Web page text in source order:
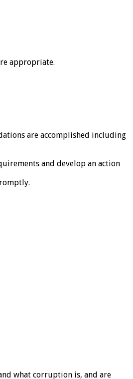
appropriate.
are accomplished including
and develop an action
what corruption is, and are